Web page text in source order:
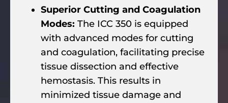
Superior Cutting and Coagulation
Modes: The ICC 350 is equipped
with advanced modes for cutting
and coagulation, facilitating precise
tissue dissection and effective
hemostasis. This results in
minimized tissue damage and